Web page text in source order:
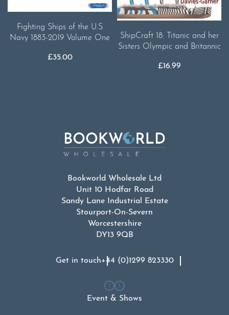
Fighting Ships of the U.S
Navy 1883-2019 Volume One
£35.00
ShipCraft 18: Titanic and her
Sisters Olympic and Britannic
£16.99
Bookworld Wholesale Ltd
Unit 10 Hodfar Road
Sandy Lane Industrial Estate
Stourport-On-Severn
Worcestershire
DY13 9QB
Get in touch+44 (0)1299 823330
Event & Shows